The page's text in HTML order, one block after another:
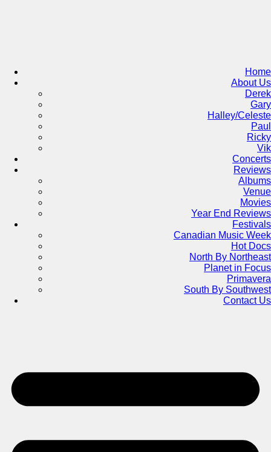
Home
About Us
Derek
Gary
Halley/Celeste
Paul
Ricky
Vik
Concerts
Reviews
Albums
Venue
Movies
Year End Reviews
Festivals
Canadian Music Week
Hot Docs
North By Northeast
Planet in Focus
Primavera
South By Southwest
Contact Us